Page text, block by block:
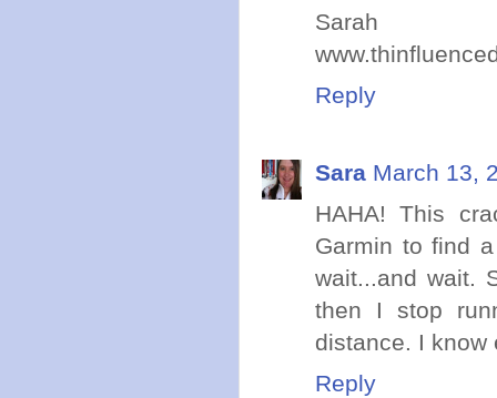
Sarah
Reply
Sara March 13,
HAHA! This
Garmin to find
wait...and wait.
then I stop
distance. I know
Reply